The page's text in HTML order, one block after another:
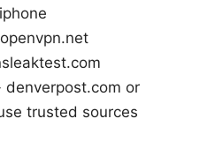
denverpost.com or
trusted sources